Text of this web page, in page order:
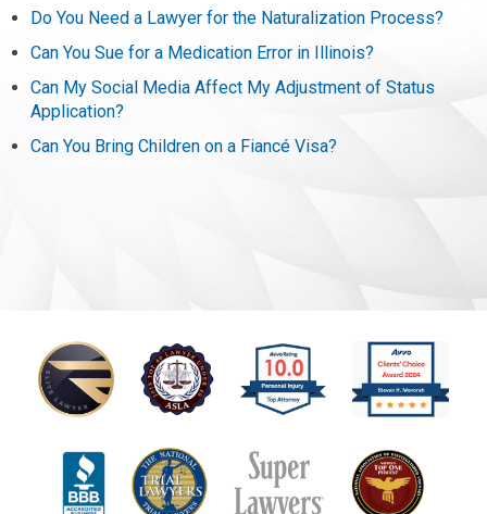
Do You Need a Lawyer for the Naturalization Process?
Can You Sue for a Medication Error in Illinois?
Can My Social Media Affect My Adjustment of Status
Application?
Can You Bring Children on a Fiancé Visa?